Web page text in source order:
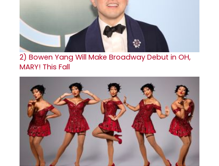
2) Bowen Yang Will Make Broadway Debut in OH,
MARY! This Fall